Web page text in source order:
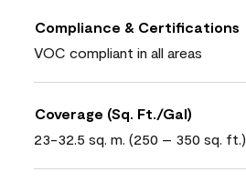
Compliance & Certifications
VOC compliant in all areas
Coverage (Sq. Ft./Gal)
23-32.5 sq. m. (250 – 350 sq. ft.)